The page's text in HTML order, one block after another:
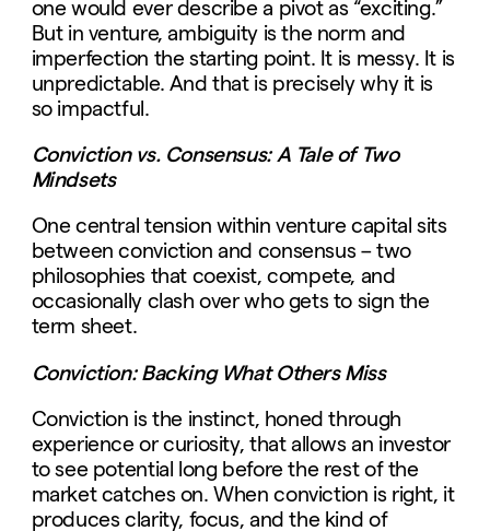
one would ever describe a pivot as “exciting.”
But in venture, ambiguity is the norm and
imperfection the starting point. It is messy. It is
unpredictable. And that is precisely why it is
so impactful.
Conviction vs. Consensus: A Tale of Two
Mindsets
One central tension within venture capital sits
between conviction and consensus – two
philosophies that coexist, compete, and
occasionally clash over who gets to sign the
term sheet.
Conviction: Backing What Others Miss
Conviction is the instinct, honed through
experience or curiosity, that allows an investor
to see potential long before the rest of the
market catches on. When conviction is right, it
produces clarity, focus, and the kind of